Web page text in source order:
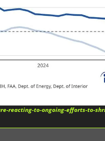
reacting-to-ongoing-efforts-to-